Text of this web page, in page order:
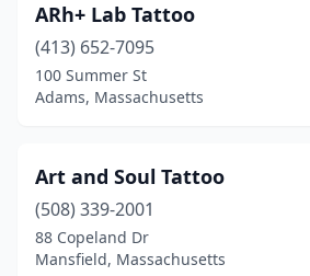
Lowell (3)
Ludlow(3)
Lynn(10)
Mansfield(2)
Marshfield (1)
ARh+ Lab Tattoo
(413) 652-7095
100 Summer St
Adams, Massachusetts
Art and Soul Tattoo
(508) 339-2001
88 Copeland Dr
Mansfield, Massachusetts